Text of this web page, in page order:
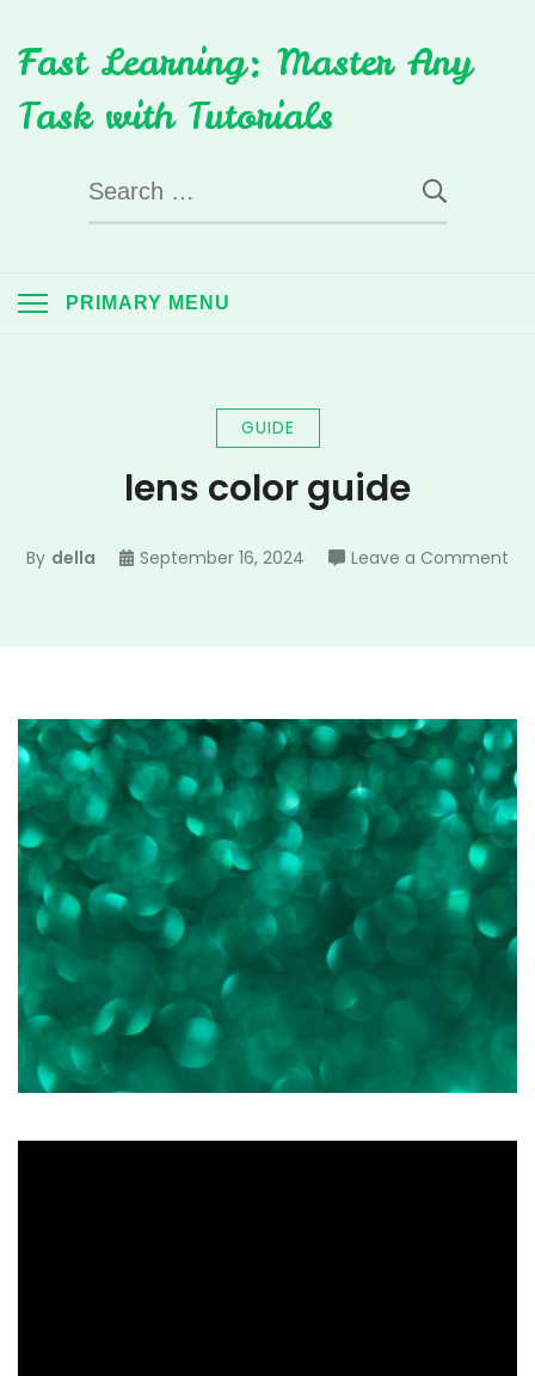
to
content
Fast Learning: Master Any
Task with Tutorials
Search
for:
PRIMARY MENU
GUIDE
lens color guide
By della September 16, 2024 Leave a Comment